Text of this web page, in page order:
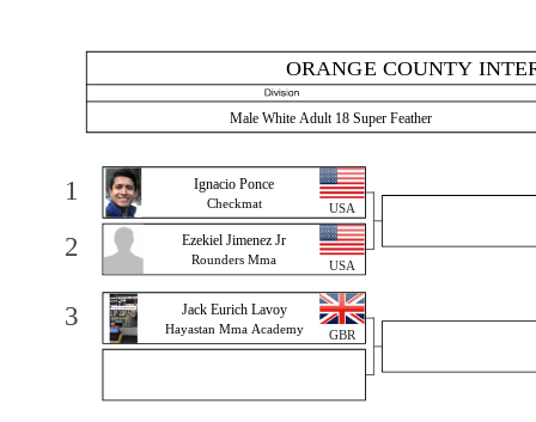
1
3
2
ORANGE COUNTY
Male White Adult 18 Super Feather
Jack Eurich Lavoy
Hayastan Mma Academy GBR
Ezekiel Jimenez Jr
Rounders Mma USA
Ignacio Ponce
Checkmat USA